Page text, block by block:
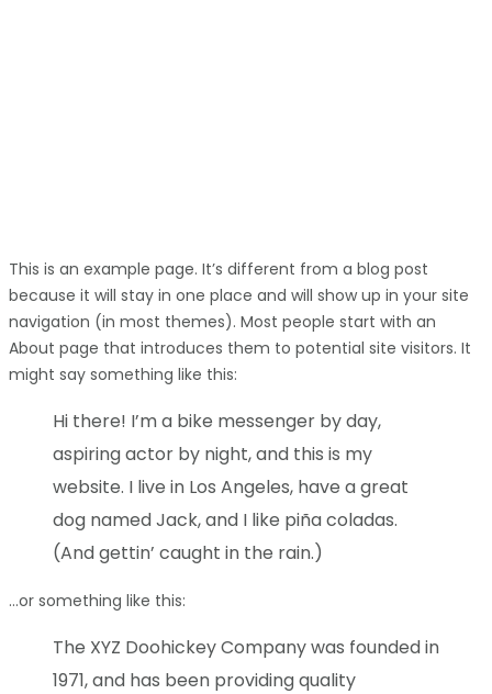
This is an example page. It’s different from a blog post
because it will stay in one place and will show up in your site
navigation (in most themes). Most people start with an
About page that introduces them to potential site visitors. It
might say something like this:
Hi there! I’m a bike messenger by day,
aspiring actor by night, and this is my
website. I live in Los Angeles, have a great
dog named Jack, and I like piña coladas.
(And gettin’ caught in the rain.)
…or something like this:
The XYZ Doohickey Company was founded in
1971, and has been providing quality